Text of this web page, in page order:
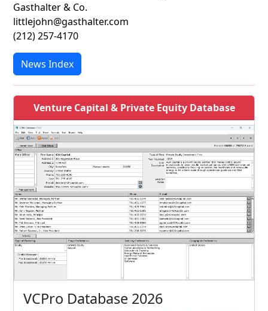
Gasthalter & Co.
littlejohn@gasthalter.com
(212) 257-4170
News Index
Venture Capital & Private Equity Database
VCPro Database 2026